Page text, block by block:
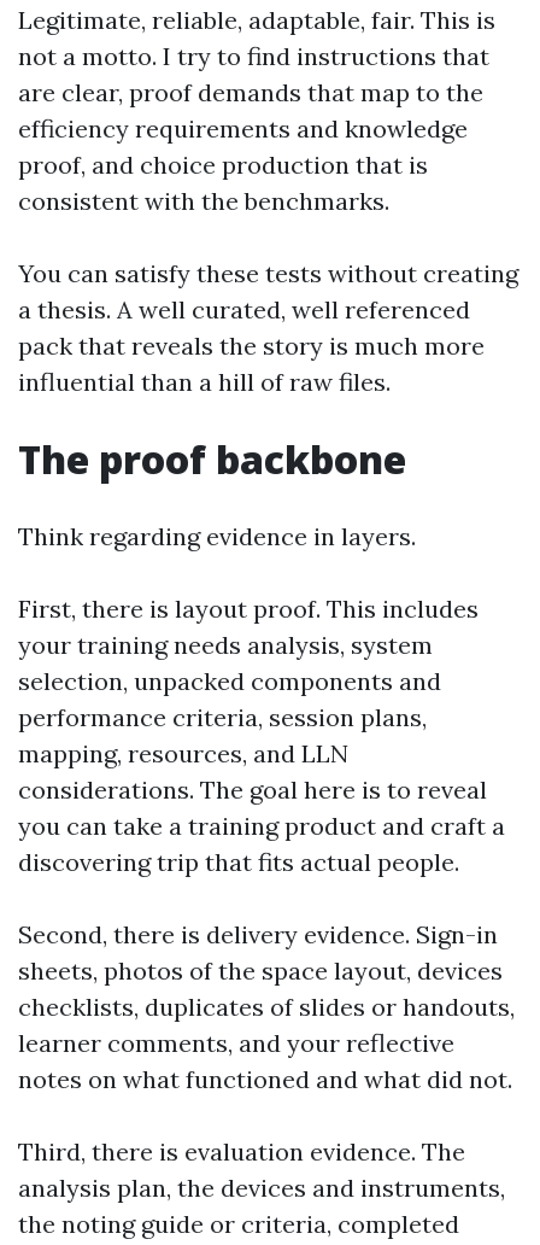
Legitimate, reliable, adaptable, fair. This is
not a motto. I try to find instructions that
are clear, proof demands that map to the
efficiency requirements and knowledge
proof, and choice production that is
consistent with the benchmarks.
You can satisfy these tests without creating
a thesis. A well curated, well referenced
pack that reveals the story is much more
influential than a hill of raw files.
The proof backbone
Think regarding evidence in layers.
First, there is layout proof. This includes
your training needs analysis, system
selection, unpacked components and
performance criteria, session plans,
mapping, resources, and LLN
considerations. The goal here is to reveal
you can take a training product and craft a
discovering trip that fits actual people.
Second, there is delivery evidence. Sign-in
sheets, photos of the space layout, devices
checklists, duplicates of slides or handouts,
learner comments, and your reflective
notes on what functioned and what did not.
Third, there is evaluation evidence. The
analysis plan, the devices and instruments,
the noting guide or criteria, completed